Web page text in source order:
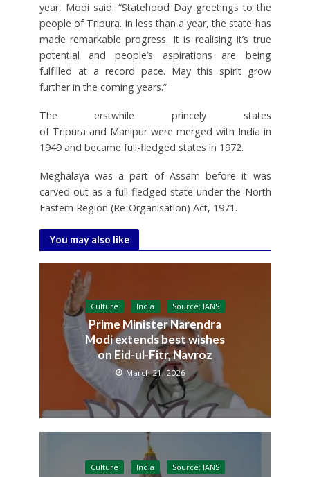
year, Modi said: “Statehood Day greetings to the
people of Tripura. In less than a year, the state has
made remarkable progress. It is realising it’s true
potential and people’s aspirations are being
fulfilled at a record pace. May this spirit grow
further in the coming years.”
The erstwhile princely states
of Tripura and Manipur were merged with India in
1949 and became full-fledged states in 1972.
Meghalaya was a part of Assam before it was
carved out as a full-fledged state under the North
Eastern Region (Re-Organisation) Act, 1971.
You may also like
Culture India Source: IANS
Prime Minister Narendra
Modi extends best wishes
on Eid-ul-Fitr, Navroz
March 21, 2026
Culture India Source: IANS